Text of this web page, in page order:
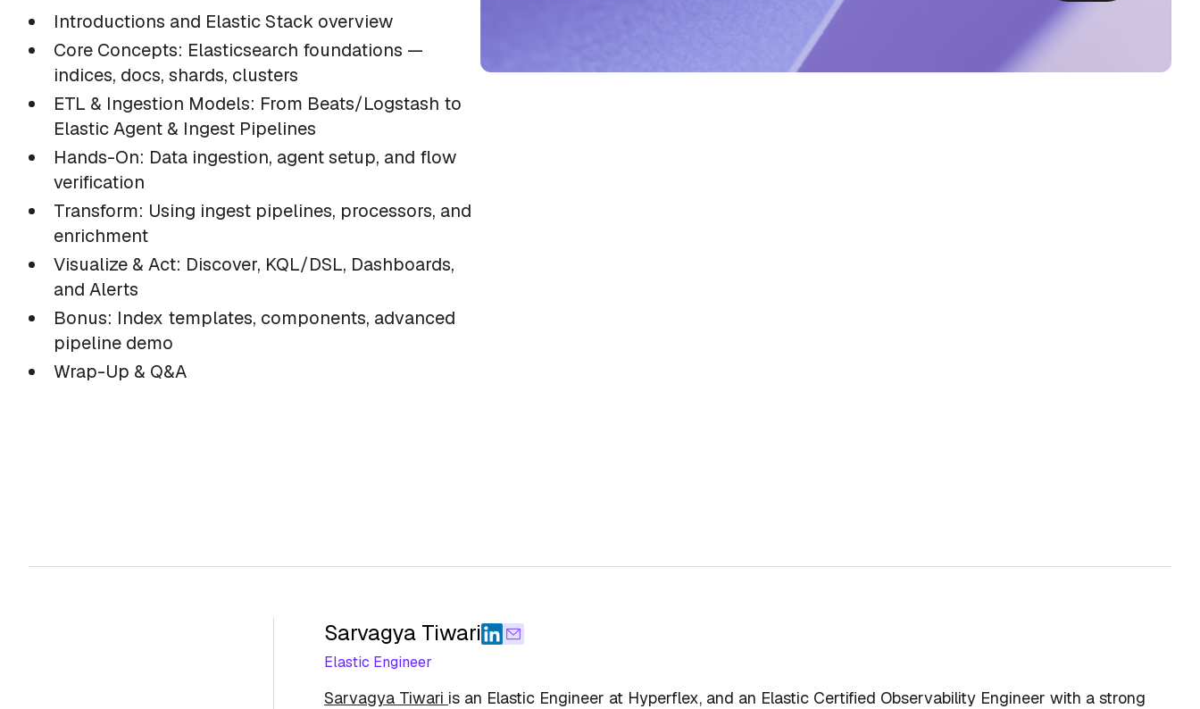
Introductions and Elastic Stack overview
Core Concepts: Elasticsearch foundations —
indices, docs, shards, clusters
ETL & Ingestion Models: From Beats/Logstash to
Elastic Agent & Ingest Pipelines
Hands-On: Data ingestion, agent setup, and flow
verification
Transform: Using ingest pipelines, processors, and
enrichment
Visualize & Act: Discover, KQL/DSL, Dashboards,
and Alerts
Bonus: Index templates, components, advanced
pipeline demo
Wrap-Up & Q&A
Sarvagya Tiwari
Elastic Engineer
Sarvagya Tiwari is an Elastic Engineer at Hyperflex, and an Elastic Certified Observability Engineer with a strong